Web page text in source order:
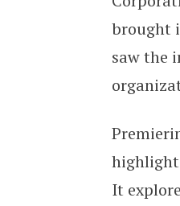
brought
saw the
It